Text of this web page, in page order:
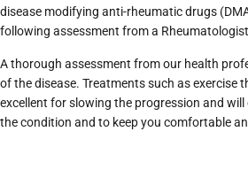
disease modifying anti-rheumatic drugs
following assessment from a
A thorough assessment from our health
of the disease. Treatments such as
excellent for slowing the progression and
the condition and to keep you comfortable